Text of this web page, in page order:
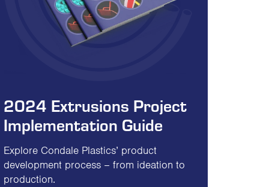
2024 Extrusions Project
Implementation Guide
Explore Condale Plastics’ product
development process – from ideation to
production.